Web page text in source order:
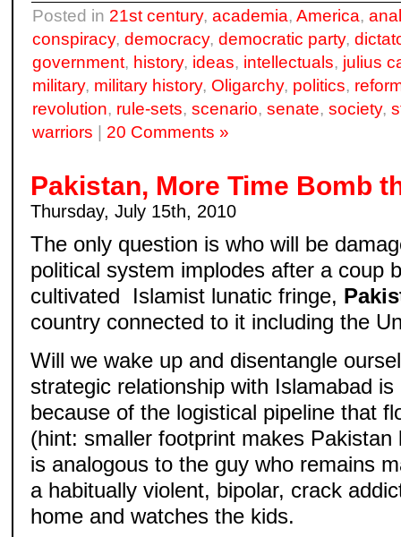
Posted in 21st century,academia,America,
conspiracy,democracy,democratic party,
government, history, ideas, intellectuals, julius
military, military history, Oligarchy, politics,
revolution, rule-sets,scenario,senate,society,
warriors
20 Comments »
Pakistan, More Time Bomb
Thursday, July 15th, 2010
The only question is who will be
political system implodes after a coup
cultivated Islamist lunatic fringe,
country connected to it including the
Will we wake up and disentangle
strategic relationship with Islamabad
because of the logistical pipeline that
(hint: smaller footprint makes Pakistan
is analogous to the guy who remains
a habitually violent, bipolar, crack
home and watches the kids.